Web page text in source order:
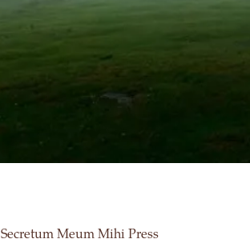
Secretum Meum Mihi Press